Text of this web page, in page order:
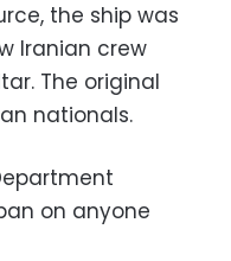
the ship was
Iranian crew
The original
nationals.
on anyone